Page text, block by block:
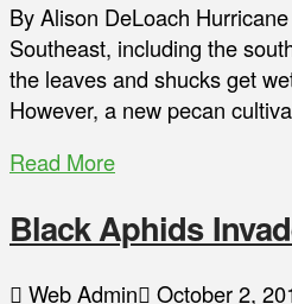
By Alison DeLoach
Southeast, including the
the leaves and shucks get
However, a new pecan
Read More
Black Aphids
Web Admin October 2,